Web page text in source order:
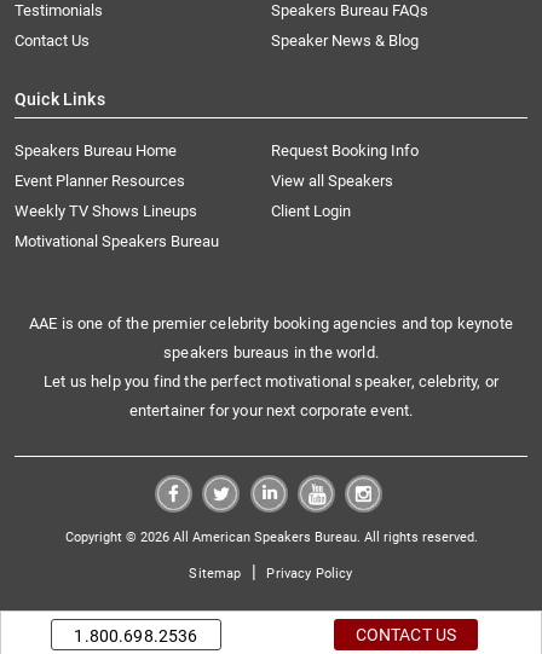
Testimonials
Speakers Bureau FAQs
Contact Us
Speaker News & Blog
Quick Links
Speakers Bureau Home
Request Booking Info
Event Planner Resources
View all Speakers
Weekly TV Shows Lineups
Client Login
Motivational Speakers Bureau
AAE is one of the premier celebrity booking agencies and top keynote
speakers bureaus in the world.
Let us help you find the perfect motivational speaker, celebrity, or
entertainer for your next corporate event.
Copyright © 2026 All American Speakers Bureau. All rights reserved.
Sitemap | Privacy Policy
1.800.698.2536 CONTACT US